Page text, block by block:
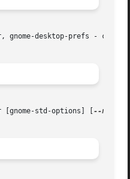
gnome-desktop-prefs -
[gnome-std-options] [
--